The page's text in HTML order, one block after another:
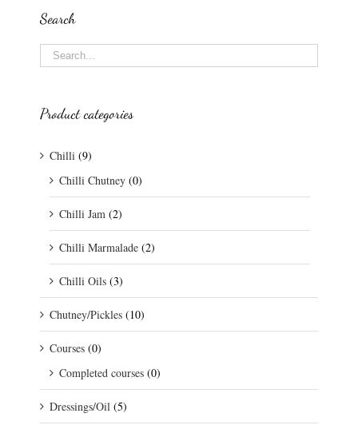
Search
Product categories
Chilli (9)
Chilli Chutney (0)
Chilli Jam (2)
Chilli Marmalade (2)
Chilli Oils (3)
Chutney/Pickles (10)
Courses (0)
Completed courses (0)
Dressings/Oil (5)